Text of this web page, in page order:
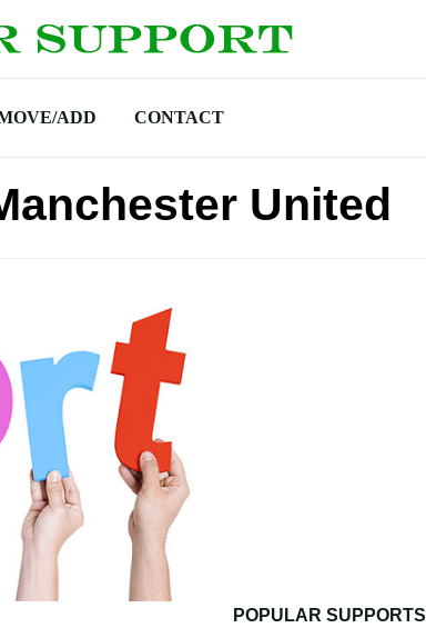
ADD CONTACT
United
POPULAR SUPPORTS